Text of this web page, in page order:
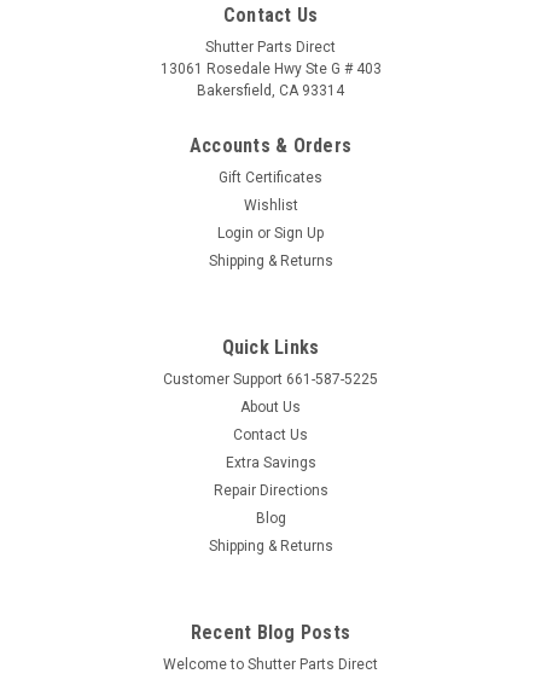
Magnet - White Housing (Pkg of 25)
Length:1 13/16" Width: 5/8" Mounting holes center to center:
Contact Us
Shutter Parts Direct
13061 Rosedale Hwy Ste G # 403
Bakersfield, CA 93314
Accounts & Orders
Gift Certificates
Wishlist
Login or Sign Up
Shipping & Returns
Quick Links
Customer Support 661-587-5225
About Us
Contact Us
Extra Savings
Repair Directions
Blog
Shipping & Returns
Recent Blog Posts
Welcome to Shutter Parts Direct